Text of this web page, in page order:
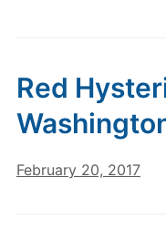
Red
February 20, 2017